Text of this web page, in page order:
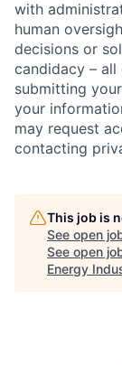
with
human
decisions or
candidacy – all
submitting
your
may request
contacting
This job is
See open
See open
Energy